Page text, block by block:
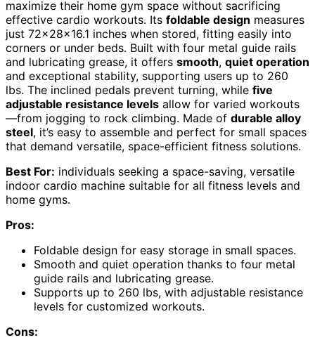
maximize their home gym space without sacrificing
effective cardio workouts. Its foldable design measures
just 72×28×16.1 inches when stored, fitting easily into
corners or under beds. Built with four metal guide rails
and lubricating grease, it offers smooth, quiet operation
and exceptional stability, supporting users up to 260
lbs. The inclined pedals prevent turning, while five
adjustable resistance levels allow for varied workouts
—from jogging to rock climbing. Made of durable alloy
steel, it’s easy to assemble and perfect for small spaces
that demand versatile, space-efficient fitness solutions.
Best For: individuals seeking a space-saving, versatile
indoor cardio machine suitable for all fitness levels and
home gyms.
Pros:
Foldable design for easy storage in small spaces.
Smooth and quiet operation thanks to four metal
guide rails and lubricating grease.
Supports up to 260 lbs, with adjustable resistance
levels for customized workouts.
Cons: